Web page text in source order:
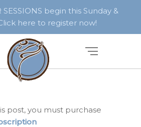
SESSIONS begin this Sunday &
here to register now!
post, you must purchase